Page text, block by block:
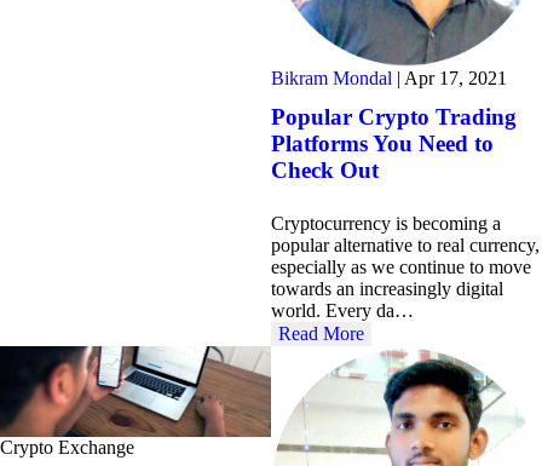
Bikram Mondal | Apr 17, 2021
Popular Crypto Trading
Platforms You Need to
Check Out
Cryptocurrency is becoming a
popular alternative to real currency,
especially as we continue to move
towards an increasingly digital
world. Every da…
Read More
Crypto Exchange